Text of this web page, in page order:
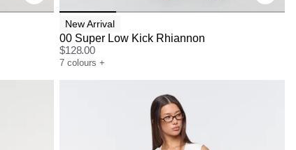
New Arrival
00 Super Low Kick Rhiannon
$128.00
7 colours +